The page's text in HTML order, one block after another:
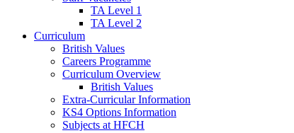
TA Level 1
TA Level 2
Curriculum
British Values
Careers Programme
Curriculum Overview
British Values
Extra-Curricular Information
KS4 Options Information
Subjects at HFCH